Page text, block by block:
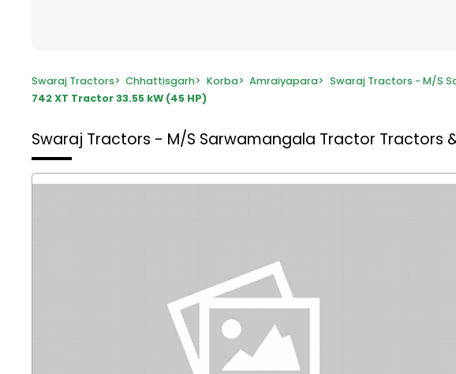
Swaraj Tractors> Chhattisgarh> Korba> Amraiyapara> Swaraj Tractors - M/S
742 XT Tractor 33.55 kW (45 HP)
Swaraj Tractors - M/S Sarwamangala Tractor Tractors